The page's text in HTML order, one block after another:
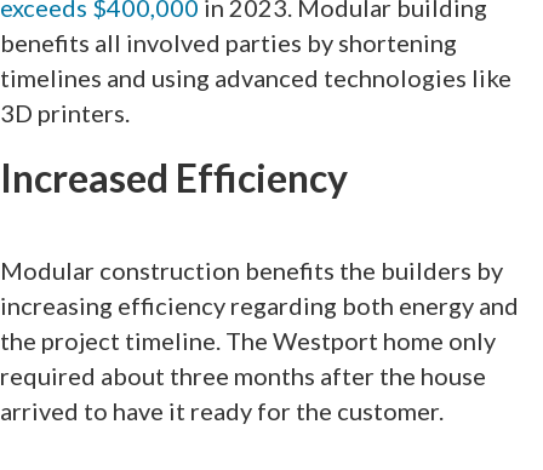
exceeds $400,000 in 2023. Modular building
benefits all involved parties by shortening
timelines and using advanced technologies like
3D printers.
Increased Efficiency
Modular construction benefits the builders by
increasing efficiency regarding both energy and
the project timeline. The Westport home only
required about three months after the house
arrived to have it ready for the customer.